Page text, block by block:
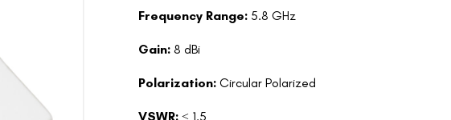
Frequency Range:5.8 GHz
Gain: 8 dBi
Polarization: Circular Polarized
VSWR: ≤ 1.5